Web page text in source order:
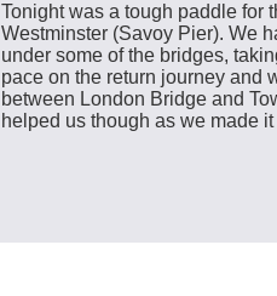
Tonight was a tough paddle for
Westminster (Savoy Pier). We
under some of the bridges,
pace on the return journey and
between London Bridge and
helped us though as we made